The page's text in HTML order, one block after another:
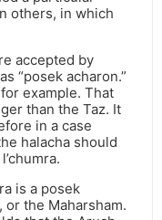
others, in which
accepted by
“posek acharon.”
example. That
than the Taz. It
in a case
halacha should
is a posek
or the Maharsham.